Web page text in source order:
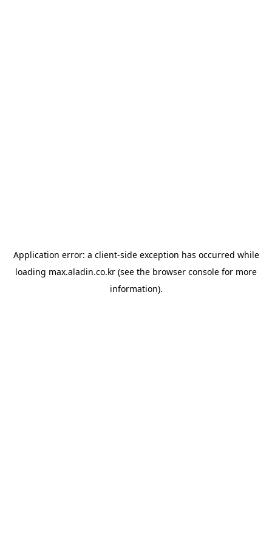
Application error: a client-side exception has occurred while
loading max.aladin.co.kr (see the browser console for more
information).